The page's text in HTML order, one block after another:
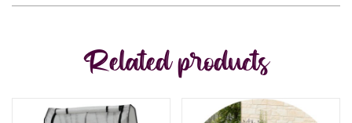
Related products